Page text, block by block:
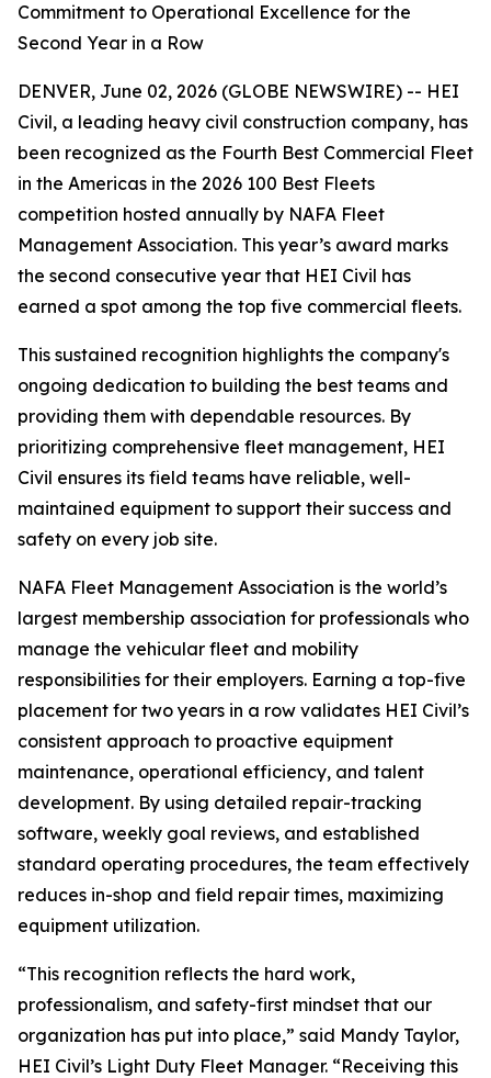
Commitment to Operational Excellence for the
Second Year in a Row
DENVER, June 02, 2026 (GLOBE NEWSWIRE) -- HEI
Civil, a leading heavy civil construction company, has
been recognized as the Fourth Best Commercial Fleet
in the Americas in the 2026 100 Best Fleets
competition hosted annually by NAFA Fleet
Management Association. This year’s award marks
the second consecutive year that HEI Civil has
earned a spot among the top five commercial fleets.
This sustained recognition highlights the company's
ongoing dedication to building the best teams and
providing them with dependable resources. By
prioritizing comprehensive fleet management, HEI
Civil ensures its field teams have reliable, well-
maintained equipment to support their success and
safety on every job site.
NAFA Fleet Management Association is the world’s
largest membership association for professionals who
manage the vehicular fleet and mobility
responsibilities for their employers. Earning a top-five
placement for two years in a row validates HEI Civil’s
consistent approach to proactive equipment
maintenance, operational efficiency, and talent
development. By using detailed repair-tracking
software, weekly goal reviews, and established
standard operating procedures, the team effectively
reduces in-shop and field repair times, maximizing
equipment utilization.
“This recognition reflects the hard work,
professionalism, and safety-first mindset that our
organization has put into place,” said Mandy Taylor,
HEI Civil’s Light Duty Fleet Manager. “Receiving this